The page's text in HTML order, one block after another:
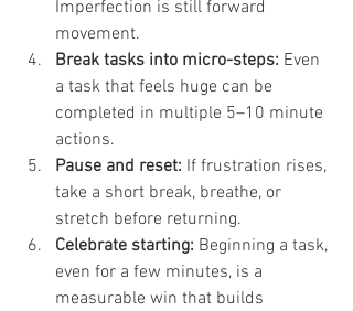
Imperfection is still forward
movement.
Break tasks into micro-steps: Even
a task that feels huge can be
completed in multiple 5–10 minute
actions.
Pause and reset: If frustration rises,
take a short break, breathe, or
stretch before returning.
Celebrate starting: Beginning a task,
even for a few minutes, is a
measurable win that builds